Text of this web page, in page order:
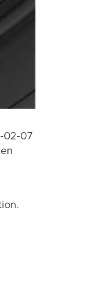
02-07